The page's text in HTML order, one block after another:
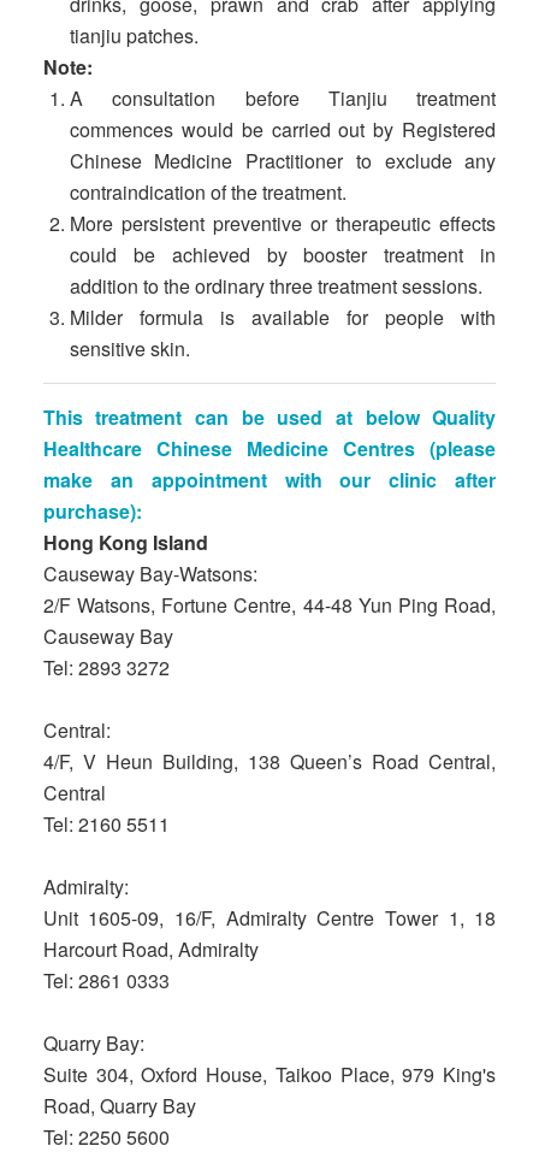
tianjiu patches.
Note:
A consultation before Tianjiu treatment
commences would be carried out by Registered
Chinese Medicine Practitioner to exclude any
contraindication of the treatment.
More persistent preventive or therapeutic effects
could be achieved by booster treatment in
addition to the ordinary three treatment sessions.
Milder formula is available for people with
sensitive skin.
This treatment can be used at below Quality
Healthcare Chinese Medicine Centres(please
make an appointment with our clinic after
purchase):
Hong Kong Island
Causeway Bay-Watsons:
2/F Watsons, Fortune Centre, 44-48 Yun Ping Road,
Causeway Bay
Tel: 2893 3272
Central:
4/F, V Heun Building, 138 Queen’s Road Central,
Central
Tel: 2160 5511
Admiralty:
Unit 1605-09, 16/F, Admiralty Centre Tower 1, 18
Harcourt Road, Admiralty
Tel: 2861 0333
Quarry Bay:
Suite 304, Oxford House, Taikoo Place, 979 King's
Road, Quarry Bay
Tel: 2250 5600